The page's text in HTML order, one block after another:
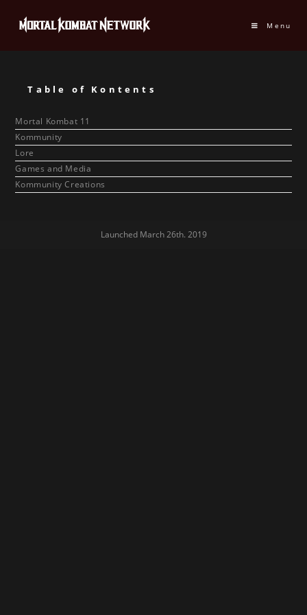
Menu
Table of Kontents
Mortal Kombat 11
Kommunity
Lore
Games and Media
Kommunity Creations
Launched March 26th. 2019